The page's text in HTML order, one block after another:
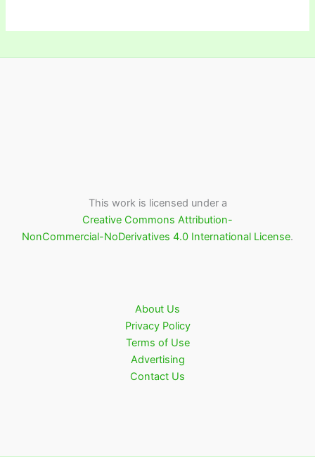
This work is licensed under a
Creative Commons Attribution-
NonCommercial-NoDerivatives 4.0 International License.
About Us
Privacy Policy
Terms of Use
Advertising
Contact Us